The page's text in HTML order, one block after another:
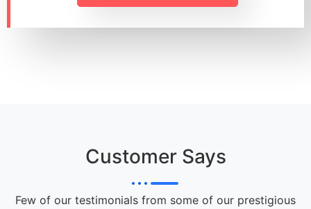
Customer Says
Few of our testimonials from some of our prestigious